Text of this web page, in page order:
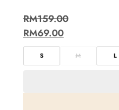
RM159.00
RM69.00
S M L